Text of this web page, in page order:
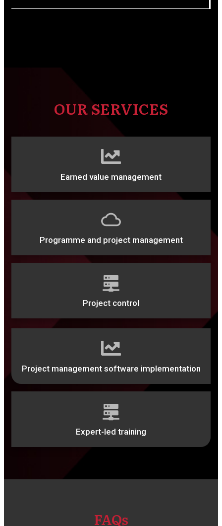
OUR SERVICES
Earned value management
Programme and project management
Project control
Project management software implementation
Expert-led training
FAQs